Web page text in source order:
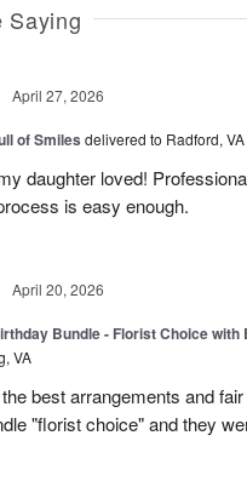
Saying
April 27, 2026
of Smiles delivered to Radford, VA
daughter loved!
is easy enough.
April 20, 2026
Bundle - Florist Choice with
VA
best arrangements and
"florist choice" and they